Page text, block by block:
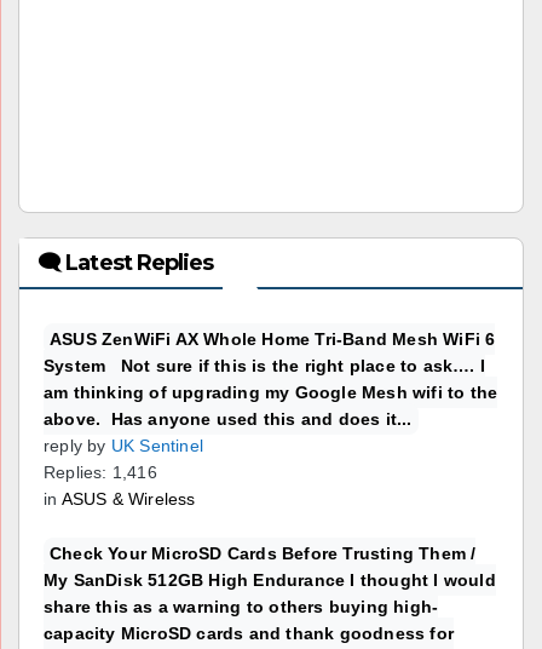
🗨 Latest Replies
ASUS ZenWiFi AX Whole Home Tri-Band Mesh WiFi 6
System Not sure if this is the right place to ask…. I
am thinking of upgrading my Google Mesh wifi to the
above. Has anyone used this and does it...
reply by UK Sentinel
Replies: 1,416
in ASUS & Wireless
Check Your MicroSD Cards Before Trusting Them /
My SanDisk 512GB High Endurance I thought I would
share this as a warning to others buying high-
capacity MicroSD cards and thank goodness for